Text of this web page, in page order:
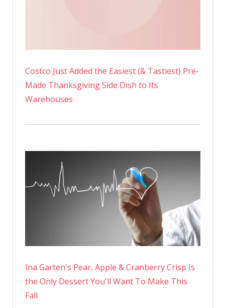
Costco Just Added the Easiest (& Tastiest) Pre-
Made Thanksgiving Side Dish to Its
Warehouses
Ina Garten's Pear, Apple & Cranberry Crisp Is
the Only Dessert You'll Want To Make This
Fall